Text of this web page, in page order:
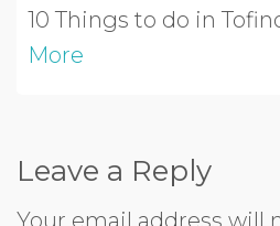
10 Things to do in
More
Leave a Reply
Your email address will